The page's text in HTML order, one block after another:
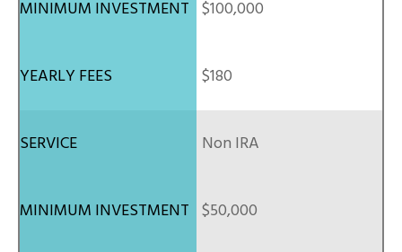
$100,000
$180
Non IRA
$50,000